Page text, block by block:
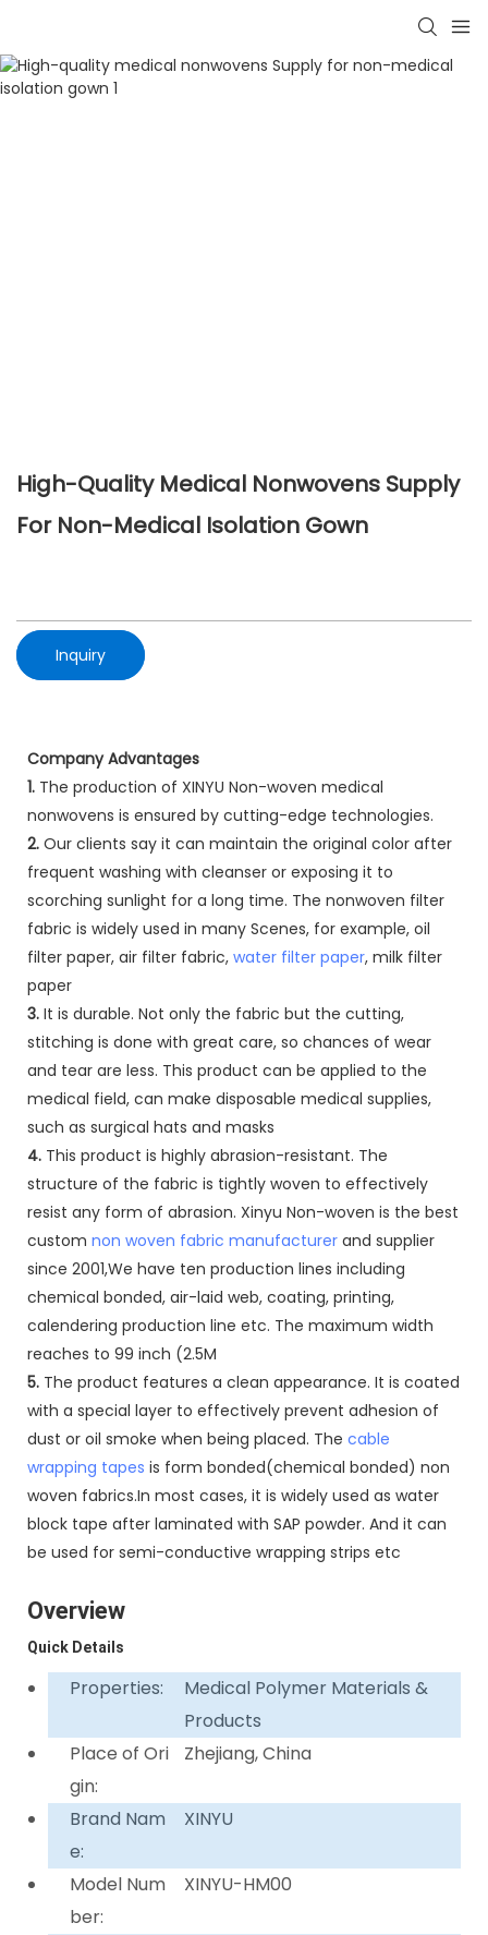
High-Quality Medical Nonwovens Supply
For Non-Medical Isolation Gown
Inquiry
Company Advantages
1. The production of XINYU Non-woven medical
nonwovens is ensured by cutting-edge technologies.
2. Our clients say it can maintain the original color after
frequent washing with cleanser or exposing it to
scorching sunlight for a long time. The nonwoven filter
fabric is widely used in many Scenes, for example, oil
filter paper, air filter fabric, water filter paper, milk filter
paper
3. It is durable. Not only the fabric but the cutting,
stitching is done with great care, so chances of wear
and tear are less. This product can be applied to the
medical field, can make disposable medical supplies,
such as surgical hats and masks
4. This product is highly abrasion-resistant. The
structure of the fabric is tightly woven to effectively
resist any form of abrasion. Xinyu Non-woven is the best
custom non woven fabric manufacturer and supplier
since 2001,We have ten production lines including
chemical bonded, air-laid web, coating, printing,
calendering production line etc. The maximum width
reaches to 99 inch (2.5M
5. The product features a clean appearance. It is coated
with a special layer to effectively prevent adhesion of
dust or oil smoke when being placed. The cable
wrapping tapes is form bonded(chemical bonded) non
woven fabrics.In most cases, it is widely used as water
block tape after laminated with SAP powder. And it can
be used for semi-conductive wrapping strips etc
Overview
Quick Details
Properties:
Medical Polymer Materials &
Products
Place of Ori
gin:
Zhejiang, China
Brand Nam
e:
XINYU
Model Num
ber:
XINYU-HM00